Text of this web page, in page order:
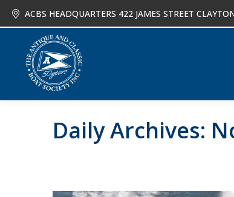
ACBS HEADQUARTERS 422 JAMES STREET
Daily Archives: